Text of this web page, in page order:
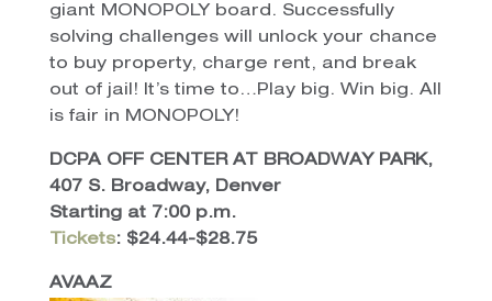
giant MONOPOLY board. Successfully
solving challenges will unlock your chance
to buy property, charge rent, and break
out of jail! It’s time to…Play big. Win big. All
is fair in MONOPOLY!
DCPA OFF CENTER AT BROADWAY PARK,
407 S. Broadway, Denver
Starting at 7:00 p.m.
Tickets: $24.44-$28.75
AVAAZ